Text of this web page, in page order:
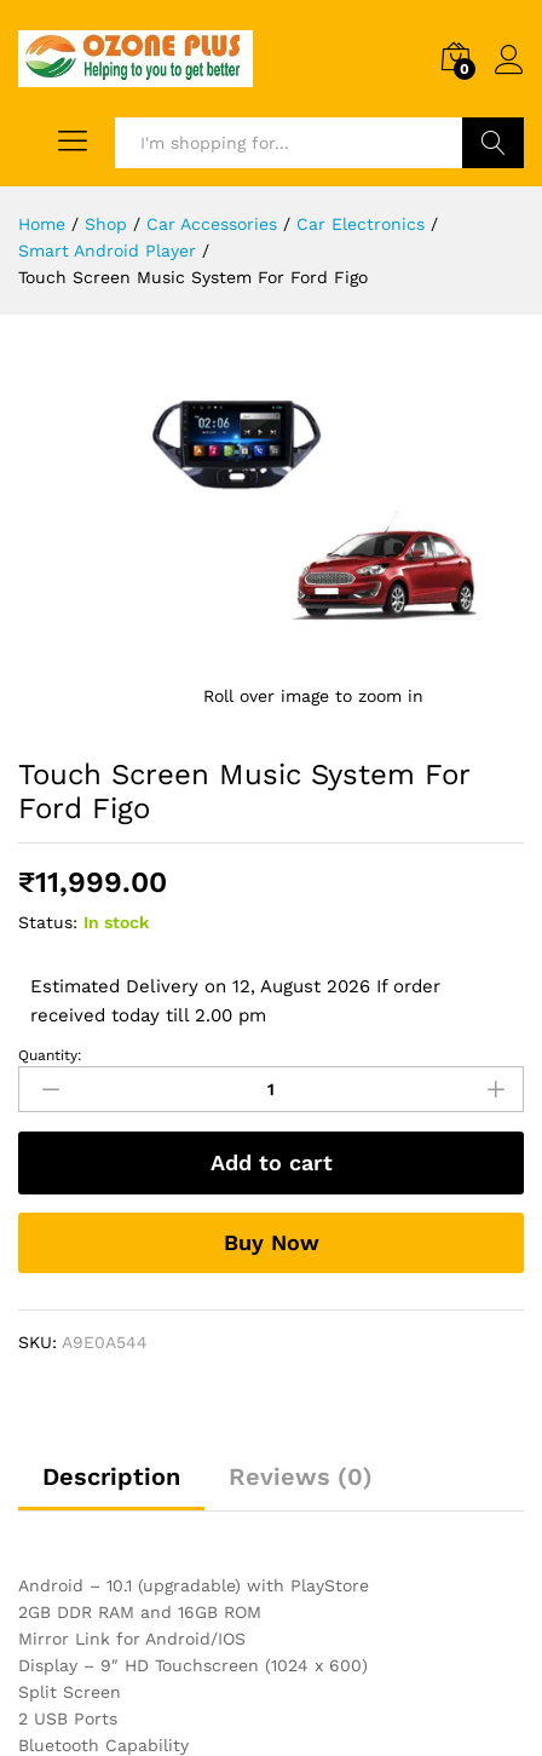
0
Home / Shop / Car Accessories / Car Electronics /
Smart Android Player /
Touch Screen Music System For Ford Figo
Roll over image to zoom in
Touch Screen Music System For
Ford Figo
₹11,999.00
Status: In stock
Estimated Delivery on 12, August 2026 If order
received today till 2.00 pm
Touch
Screen
Music
System
Ford
Figo
Quantity:
Add to cart
Buy Now
SKU: A9E0A544
Description Reviews (0)
Android – 10.1 (upgradable) with PlayStore
2GB DDR RAM and 16GB ROM
Mirror Link for Android/IOS
Display – 9″ HD Touchscreen (1024 x 600)
Split Screen
2 USB Ports
Bluetooth Capability